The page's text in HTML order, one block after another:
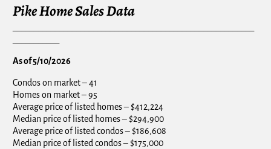
Pike Home Sales Data
As of 5/10/2026
Condos on market – 41
Homes on market – 95
Average price of listed homes – $412,224
Median price of listed homes – $294,900
Average price of listed condos – $186,608
Median price of listed condos – $175,000